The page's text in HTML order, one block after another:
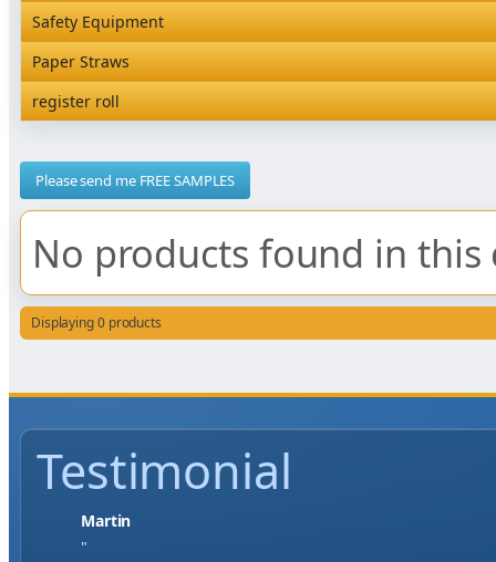
Satchel Paper Bags
Vacuum Bags
SKP Microwaveable Sets
Trays
Snack Box and Tall Chip
Hardware and Wall Dispensers
Safety Equipment
Safety Equipment
Paper Straws
Paper Straws
register roll
Please send me FREE SAMPLES
No products found in this
Displaying 0 products
Testimonial
Jase W
"